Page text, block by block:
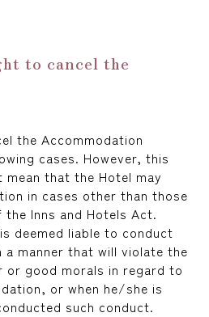
to cancel the
the Accommodation
cases. However, this
that the Hotel may
in cases other than those
Inns and Hotels Act.
deemed liable to conduct
manner that will violate the
or good morals in regard to
or when he/she is
such conduct.